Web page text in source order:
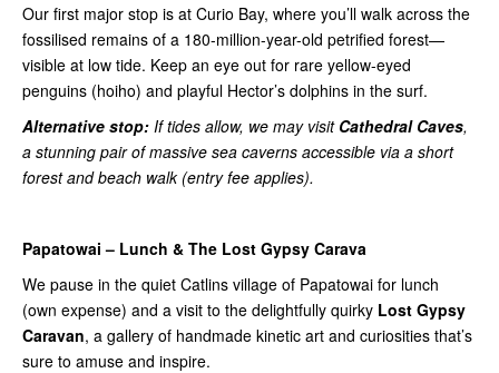
Our first major stop is at Curio Bay, where you’ll walk across the
fossilised remains of a 180-million-year-old petrified forest—
visible at low tide. Keep an eye out for rare yellow-eyed
penguins (hoiho) and playful Hector’s dolphins in the surf.
Alternative stop: If tides allow, we may visit Cathedral Caves,
a stunning pair of massive sea caverns accessible via a short
forest and beach walk (entry fee applies).
Papatowai – Lunch & The Lost Gypsy Carava
We pause in the quiet Catlins village of Papatowai for lunch
(own expense) and a visit to the delightfully quirky Lost Gypsy
Caravan, a gallery of handmade kinetic art and curiosities that’s
sure to amuse and inspire.